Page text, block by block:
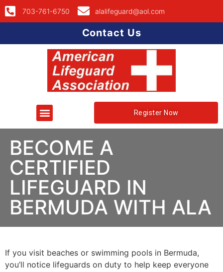
703-761-6750 alalifeguard@aol.com
Contact Us
Register Now
BECOME A
CERTIFIED
LIFEGUARD IN
BERMUDA WITH ALA
If you visit beaches or swimming pools in Bermuda,
you’ll notice lifeguards on duty to help keep everyone